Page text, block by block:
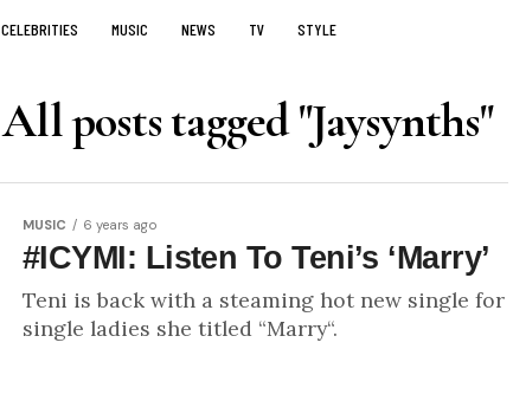
CELEBRITIES MUSIC NEWS TV STYLE
All posts tagged "Jaysynths"
MUSIC 6 years ago
#ICYMI: Listen To Teni’s ‘Marry’
Teni is back with a steaming hot new single for
single ladies she titled “Marry“.